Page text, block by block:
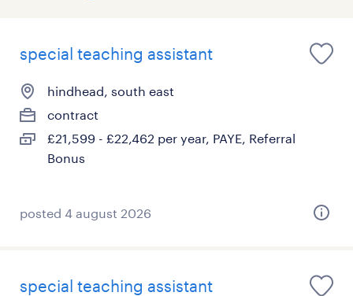
special teaching assistant
hindhead, south east
contract
£21,599 - £22,462 per year, PAYE, Referral
Bonus
posted 4 august 2026
special teaching assistant